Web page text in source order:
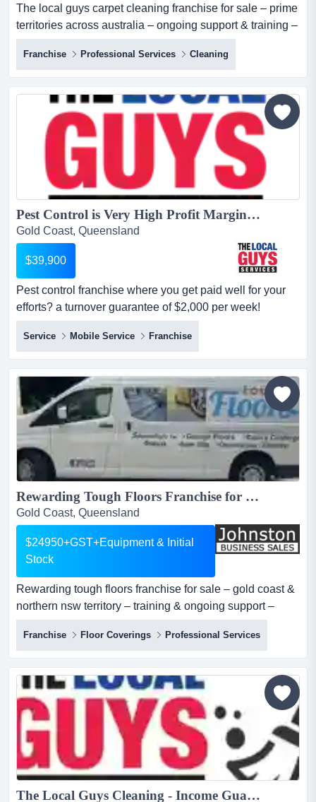
The local guys carpet cleaning franchise for sale – prime
territories across australia – ongoing support & training –
high profit margins – strong marketing support- all
equipment included – asking price: $27,500 want to
embark on a successful entrepreneurial journey with a
proven business model? here is your golden chance to
acquire an established the local...
Franchise Professional Services Cleaning
Pest Control is Very High Profit Margins + Low Costs = Great Profits!...
Gold Coast, Queensland
$39,900
Pest control franchise where you get paid well for your
efforts? a turnover guarantee of $2,000 per week!
$39,900+ gst no industry experience is required! location
detailsthe local guys pest control business is booming
and we need help servicing our current clients &
growing!!! we have a limited number of territories
available for the right people t...
Service Mobile Service Franchise
Rewarding Tough Floors Franchise for Sale – Gold Coast & Northern NSW Territory – Training & Ongoing Support – Asking Price: $24,950 + GST + Equipment & Initial Stock...
Gold Coast, Queensland
$24950+GST+Equipment & Initial
Stock
Rewarding tough floors franchise for sale – gold coast &
northern nsw territory – training & ongoing support –
asking price: $24,950 + gst + equipment & initial stock
most franchise opportunities ask you to build from zero.
tough floors gives you a head start.since 2011, tough
floors has been installing premium floor coating systems
across sout...
Franchise Floor Coverings Professional Services
The Local Guys Cleaning - Income Guarantee of $2000 per week!...